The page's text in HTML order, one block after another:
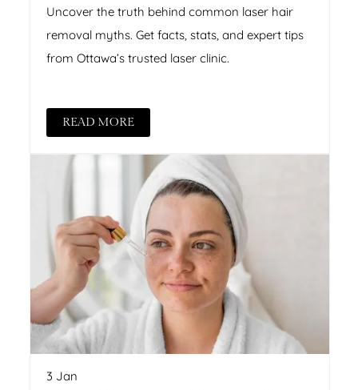
Uncover the truth behind common laser hair
removal myths. Get facts, stats, and expert tips
from Ottawa’s trusted laser clinic.
READ MORE
3 Jan